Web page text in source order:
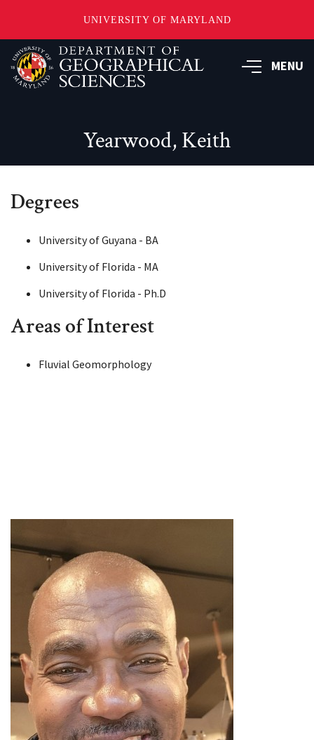
UNIVERSITY OF MARYLAND
Skip
to
main
MENU
Yearwood, Keith
Degrees
University of Guyana - BA
University of Florida - MA
University of Florida - Ph.D
Areas of Interest
Fluvial Geomorphology